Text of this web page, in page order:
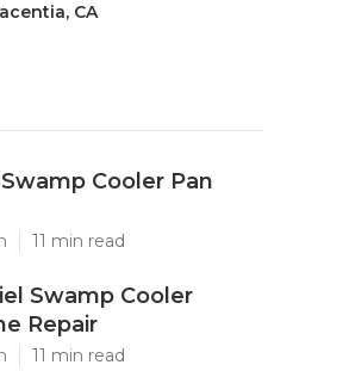
CA
Cooler Pan
11 min read
Swamp Cooler
Repair
11 min read